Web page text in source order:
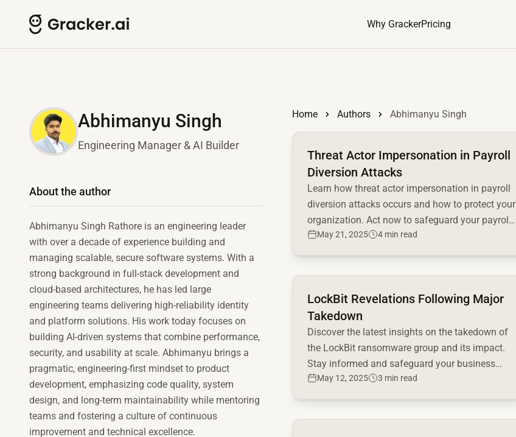
Why GrackerPricing
Abhimanyu Singh
Engineering Manager & AI Builder
About the author
Abhimanyu Singh Rathore is an engineering leader
with over a decade of experience building and
managing scalable, secure software systems. With a
strong background in full-stack development and
cloud-based architectures, he has led large
engineering teams delivering high-reliability identity
and platform solutions. His work today focuses on
building AI-driven systems that combine performance,
security, and usability at scale. Abhimanyu brings a
pragmatic, engineering-first mindset to product
development, emphasizing code quality, system
design, and long-term maintainability while mentoring
teams and fostering a culture of continuous
improvement and technical excellence.
Home Authors Abhimanyu Singh
Threat Actor Impersonation in Payroll
Diversion Attacks
Learn how threat actor impersonation in payroll
diversion attacks occurs and how to protect your
organization. Act now to safeguard your payroll
system!
May 21, 2025 4 min read
Read full article
LockBit Revelations Following Major
Takedown
Discover the latest insights on the takedown of
the LockBit ransomware group and its impact.
Stay informed and safeguard your business
today!
May 12, 2025 3 min read
Read full article
Read full article